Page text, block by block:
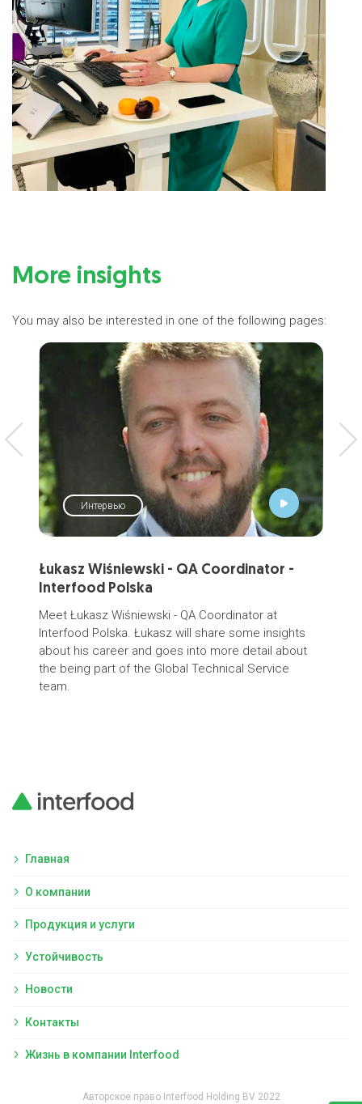
More insights
You may also be interested in one of the following pages:
Интервью
Łukasz Wiśniewski - QA Coordinator -
Interfood Polska
Meet Łukasz Wiśniewski - QA Coordinator at
Interfood Polska. Łukasz will share some insights
about his career and goes into more detail about
the being part of the Global Technical Service
team.
Главная
О компании
Продукция и услуги
Устойчивость
Новости
Контакты
Жизнь в компании Interfood
Авторское право Interfood Holding BV 2022